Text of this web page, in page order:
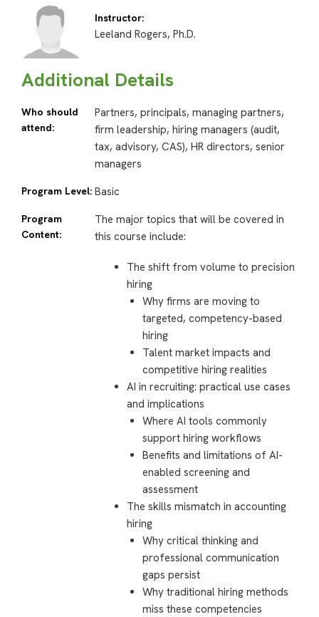
Instructor:
Leeland Rogers, Ph.D.
Additional Details
Who should
attend:
Partners, principals, managing partners,
firm leadership, hiring managers (audit,
tax, advisory, CAS), HR directors, senior
managers
Program Level: Basic
Program
Content:
The major topics that will be covered in
this course include:
The shift from volume to precision
hiring
Why firms are moving to
targeted, competency-based
hiring
Talent market impacts and
competitive hiring realities
AI in recruiting: practical use cases
and implications
Where AI tools commonly
support hiring workflows
Benefits and limitations of AI-
enabled screening and
assessment
The skills mismatch in accounting
hiring
Why critical thinking and
professional communication
gaps persist
Why traditional hiring methods
miss these competencies